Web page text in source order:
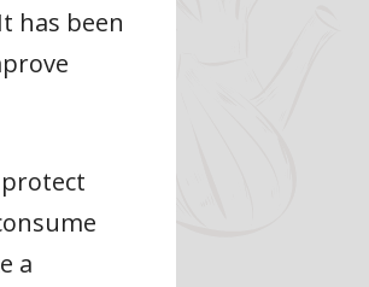
has been
a